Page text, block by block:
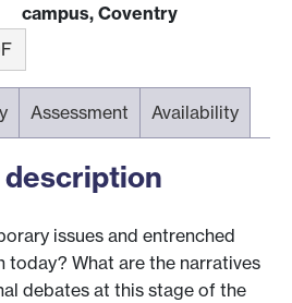
campus, Coventry
Assessment Availability
issues and entrenched
today? What are the narratives
debates at this stage of the